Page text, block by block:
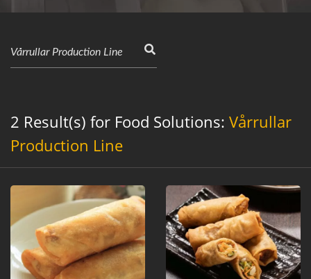
2 Result(s) for Food Solutions: Vårrullar
Production Line